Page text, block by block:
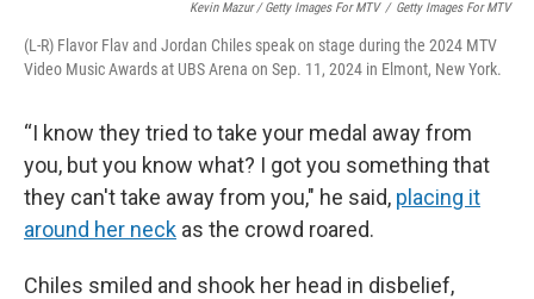
Kevin Mazur / Getty Images For MTV / Getty Images For MTV
(L-R) Flavor Flav and Jordan Chiles speak on stage during the 2024 MTV
Video Music Awards at UBS Arena on Sep. 11, 2024 in Elmont, New York.
“I know they tried to take your medal away from
you, but you know what? I got you something that
they can't take away from you," he said, placing it
around her neck as the crowd roared.
Chiles smiled and shook her head in disbelief,